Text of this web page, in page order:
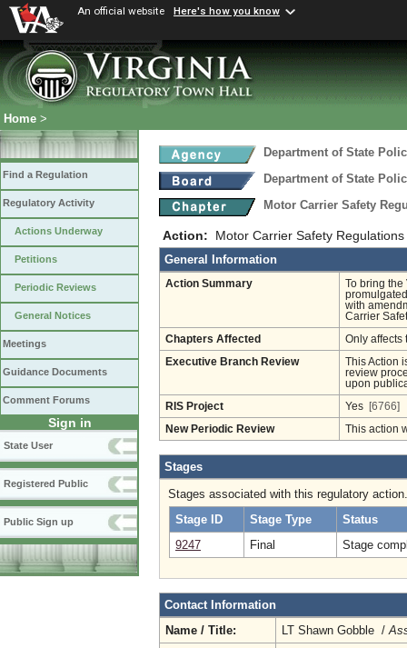
An official website Here's how you know
Home >
Find a Regulation
Regulatory Activity
Actions Underway
Petitions
Periodic Reviews
General Notices
Meetings
Guidance Documents
Comment Forums
Sign in
State User
Registered Public
Public Sign up
Department of State
Department of State
Motor Carrier Safety
Action: Motor Carrier Safety
General Information
Action Summary
To bring
with
Carrier
Chapters Affected Only affects
Executive Branch Review
This Action
review
upon
RIS Project Yes [6766]
New Periodic Review This action
Stages
Stages associated with this regulatory action.
Stage ID
Stage Type
Status
9247
Final Stage
Contact Information
Name / Title:
LT Shawn Gobble /